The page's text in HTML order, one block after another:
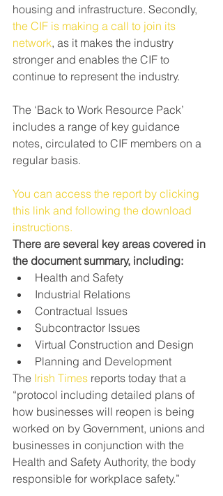
housing and infrastructure. Secondly,
the CIF is making a call to join its
network, as it makes the industry
stronger and enables the CIF to
continue to represent the industry.
The ‘Back to Work Resource Pack’
includes a range of key guidance
notes, circulated to CIF members on a
regular basis.
You can access the report by clicking
this link and following the download
instructions.
There are several key areas covered in
the document summary, including:
Health and Safety
Industrial Relations
Contractual Issues
Subcontractor Issues
Virtual Construction and Design
Planning and Development
The Irish Times reports today that a
“protocol including detailed plans of
how businesses will reopen is being
worked on by Government, unions and
businesses in conjunction with the
Health and Safety Authority, the body
responsible for workplace safety.”